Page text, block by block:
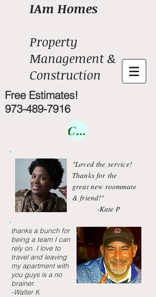
IAm Homes
Property
Management &
Construction
Free Estimates!
973-489-7916
Courses
"Loved the service!
Thanks for the
great new roommate
& friend!"
-Kate P
thanks a bunch for
being a team I can
rely on. I love to
travel and leaving
my apartment with
you guys is a no
brainer.
-Walter K